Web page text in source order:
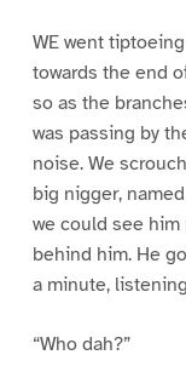
WE went
towards the end
so as the
was passing by
noise. We
big nigger,
we could see him
behind him. He
a minute,
“Who dah?”